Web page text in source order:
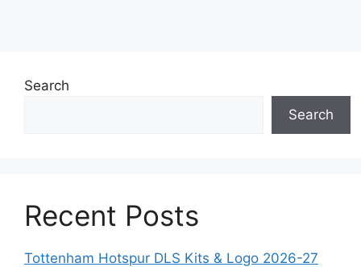
Search
Search
Recent Posts
Tottenham Hotspur DLS Kits & Logo 2026-27